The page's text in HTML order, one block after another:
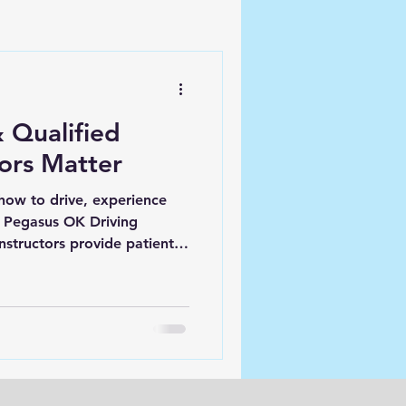
Qualified
Matter
to drive, experience
OK Driving
provide patient,